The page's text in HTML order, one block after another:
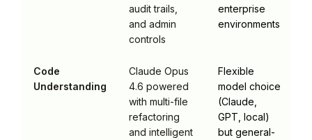
audit trails,
and admin
controls
enterprise
environments
Code
Understanding
Claude Opus
4.6 powered
with multi-file
refactoring
and intelligent
Flexible
model choice
(Claude,
GPT, local)
but general-